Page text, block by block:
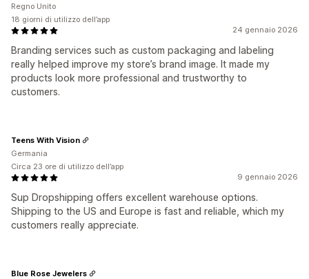
24 gennaio 2026
Branding services such as custom packaging and labeling
really helped improve my store’s brand image. It made my
products look more professional and trustworthy to
customers.
Regno Unito
18 giorni di utilizzo dell’app
9 gennaio 2026
Sup Dropshipping offers excellent warehouse options.
Shipping to the US and Europe is fast and reliable, which my
customers really appreciate.
Teens With Vision
Germania
Circa 23 ore di utilizzo dell’app
Blue Rose Jewelers